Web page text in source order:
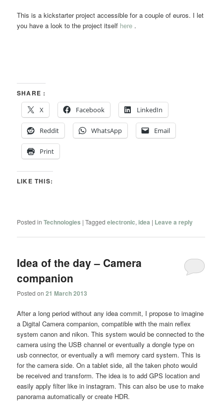
This is a kickstarter project accessible for a couple of euros. I let
you have a look to the project itself here .
SHARE :
X
Facebook LinkedIn
Reddit WhatsApp Email
Print
LIKE THIS:
Posted in Technologies |Tagged electronic, idea | Leave a reply
Idea of the day – Camera
companion
Posted on21 March 2013
After a long period without any idea commit, I propose to imagine
a Digital Camera companion, compatible with the main reflex
system canon and nikon. This system would be connected to the
camera using the USB channel or eventually a dongle type on
usb connector, or eventually a wifi memory card system. This is
for the camera side. On a tablet side, all the taken photo would
be received and transform. The idea is to add GPS location and
easily apply filter like in instagram. This can also be use to make
panorama automatically or create HDR.